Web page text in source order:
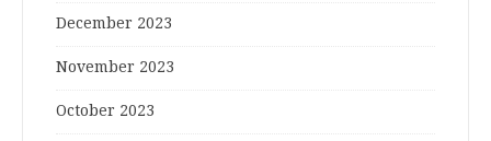
December 2023
November 2023
October 2023